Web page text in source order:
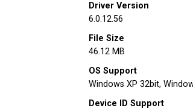
Driver Version
6.0.12.56
File Size
46.12 MB
OS Support
Windows XP 32bit,
Device ID Support